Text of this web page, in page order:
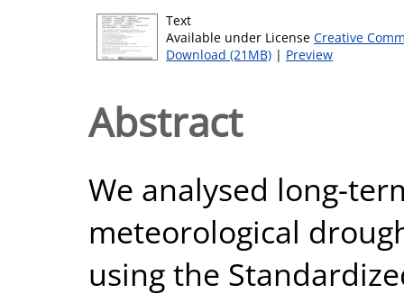
Text
Available under License Creative
Download (21MB) | Preview
Abstract
We analysed long-
meteorological
using the